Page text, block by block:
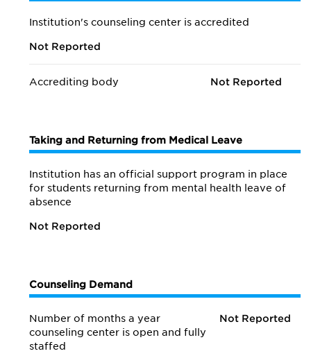
Institution's counseling center is accredited
Not Reported
Accrediting body Not Reported
Taking and Returning from Medical Leave
Institution has an official support program in place
for students returning from mental health leave of
absence
Not Reported
Counseling Demand
Number of months a year
counseling center is open and fully
staffed
Not Reported